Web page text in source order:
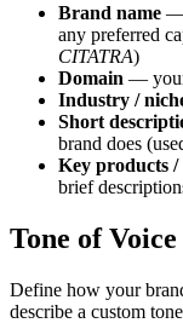
Brand name —
any preferred
CITATRA)
Domain —
Industry /
Short
brand does
Key products /
brief
Tone of Voice
Define how your
describe a custom